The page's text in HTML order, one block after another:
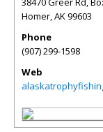
Homer,AK99603
Phone
(907) 299-1598
Web